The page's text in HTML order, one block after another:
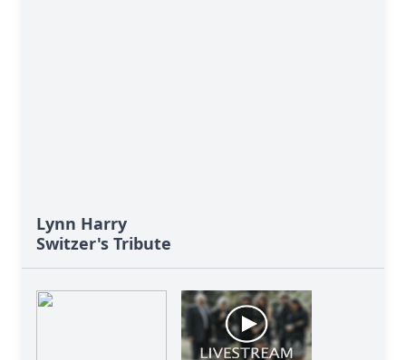
Lynn Harry
Switzer's Tribute